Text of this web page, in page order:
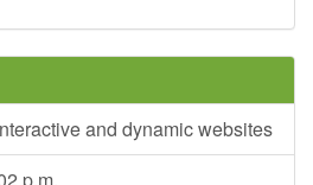
and dynamic websites